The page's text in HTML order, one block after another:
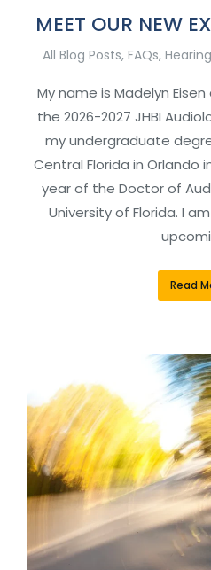
MEET OUR NEW
All Blog Posts, FAQs,
My name is Madelyn
the 2026-2027 JHBI
my undergraduate
Central Florida in Orlando
year of the Doctor of
University of Florida. I
Read